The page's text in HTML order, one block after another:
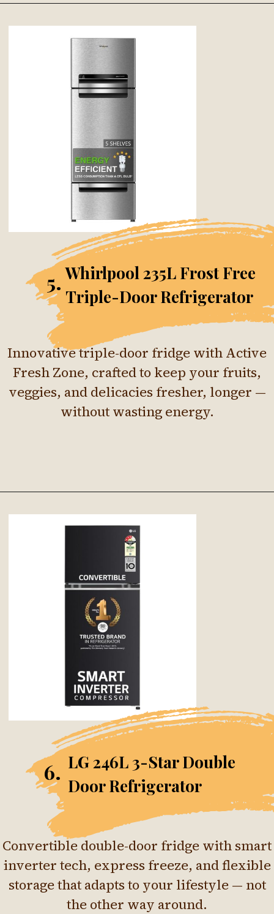
Innovative triple-door fridge with Active
Fresh Zone, crafted to keep your fruits,
veggies, and delicacies fresher, longer —
without wasting energy.
5. Whirlpool 235L Frost Free
Triple-Door Refrigerator
Convertible double-door fridge with smart
inverter tech, express freeze, and flexible
storage that adapts to your lifestyle — not
the other way around.
6. LG 246L 3-Star Double
Door Refrigerator